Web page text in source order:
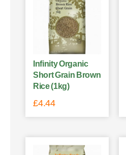
Infinity Organic
Short Grain Brown
Rice (1kg)
£4.44